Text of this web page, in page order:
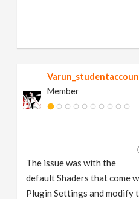
Member
The issue was with the
default Shaders that come
Plugin Settings and modify